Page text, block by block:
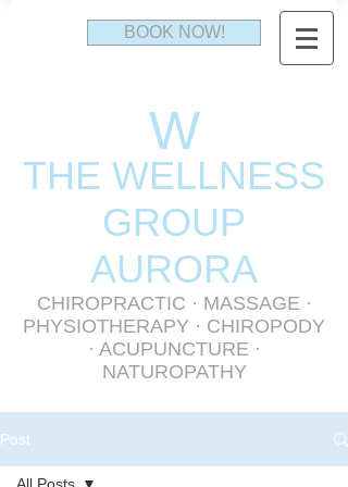
BOOK NOW!
W
THE WELLNESS
GROUP
AURORA
CHIROPRACTIC · MASSAGE ·
PHYSIOTHERAPY · CHIROPODY
· ACUPUNCTURE ·
NATUROPATHY
Post